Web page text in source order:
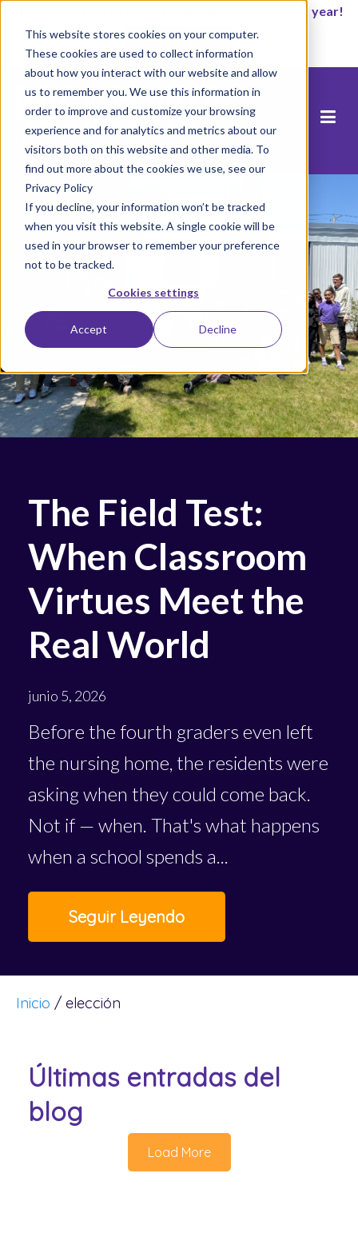
This website stores cookies on your computer.
These cookies are used to collect information
about how you interact with our website and allow
us to remember you. We use this information in
order to improve and customize your browsing
experience and for analytics and metrics about our
visitors both on this website and other media. To
find out more about the cookies we use, see our
Privacy Policy
If you decline, your information won’t be tracked
when you visit this website. A single cookie will be
used in your browser to remember your preference
not to be tracked.
Cookies settings
Accept Decline
It’s not too late to enroll for the 2026-2027 school year!
Empezar ahora
The Field Test:
When Classroom
Virtues Meet the
Real World
junio 5, 2026
Before the fourth graders even left
the nursing home, the residents were
asking when they could come back.
Not if — when. That's what happens
when a school spends a...
Seguir Leyendo
Inicio / elección
Últimas entradas del
blog
Load More